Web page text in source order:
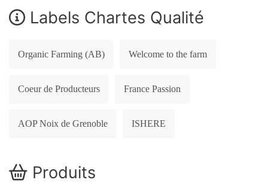
n
t
Labels Chartes Qualité
Organic Farming (AB) Welcome to the farm
Coeur de Producteurs France Passion
AOP Noix de Grenoble ISHERE
Produits